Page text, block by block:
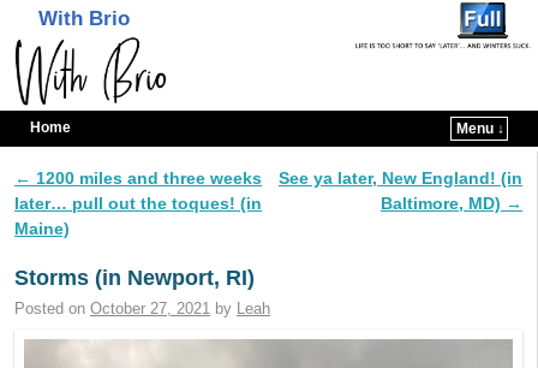
With Brio
Home Menu ↓
Post navigation
← 1200 miles and three weeks
later… pull out the toques! (in
Maine)
See ya later, New England! (in
Baltimore, MD) →
Storms (in Newport, RI)
Posted on October 27, 2021 by Leah